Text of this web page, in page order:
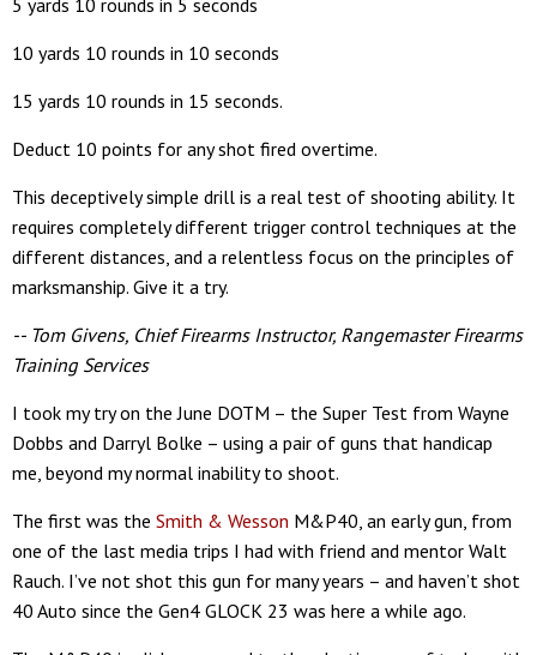
5 yards 10 rounds in 5 seconds
10 yards 10 rounds in 10 seconds
15 yards 10 rounds in 15 seconds.
Deduct 10 points for any shot fired overtime.
This deceptively simple drill is a real test of shooting ability. It
requires completely different trigger control techniques at the
different distances, and a relentless focus on the principles of
marksmanship. Give it a try.
-- Tom Givens, Chief Firearms Instructor, Rangemaster Firearms
Training Services
I took my try on the June DOTM – the Super Test from Wayne
Dobbs and Darryl Bolke – using a pair of guns that handicap
me, beyond my normal inability to shoot.
The first was the Smith & Wesson M&P40, an early gun, from
one of the last media trips I had with friend and mentor Walt
Rauch. I’ve not shot this gun for many years – and haven’t shot
40 Auto since the Gen4 GLOCK 23 was here a while ago.